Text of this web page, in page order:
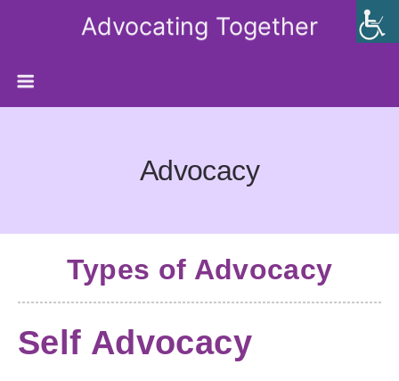
Advocating Together
Advocacy
Types of Advocacy
Self Advocacy